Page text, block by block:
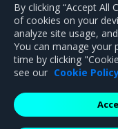
Previous
Use Multus CNI to
multi-homed Pods
By clicking “Accept All
of cookies on your
analyze site usage,
You can manage
time by clicking
see our Cookie